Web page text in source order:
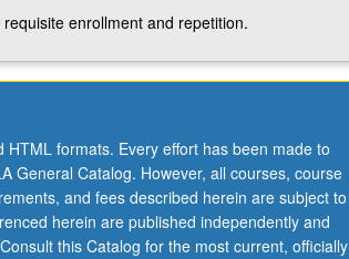
enrollment and repetition.
formats. Every effort has been made to
General Catalog. However, all courses, course
and fees described herein are subject to
herein are published independently and
this Catalog for the most current, officially